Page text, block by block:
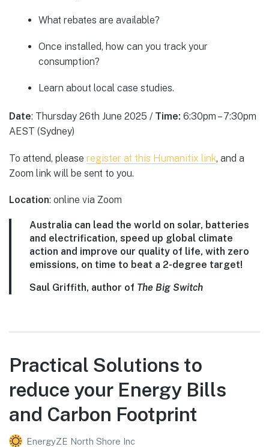
What rebates are available?
Once installed, how can you track your
consumption?
Learn about local case studies.
Date: Thursday 26th June 2025 / Time: 6:30pm – 7:30pm
AEST (Sydney)
To attend, please register at this Humanitix link, and a
Zoom link will be sent to you.
Location: online via Zoom
Australia can lead the world on solar, batteries
and electrification, speed up global climate
action and improve our quality of life, with zero
emissions, on time to beat a 2-degree target!
Saul Griffith, author of The Big Switch
Practical Solutions to
reduce your Energy Bills
and Carbon Footprint
EnergyZE North Shore Inc